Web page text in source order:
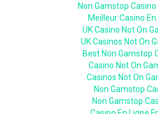
Non Gamstop Casino
Meilleur Casino En
UK Casino Not On
UK Casinos Not On
Best Non Gamstop
Casino Not On
Casinos Not On
Non Gamstop
Non Gamstop